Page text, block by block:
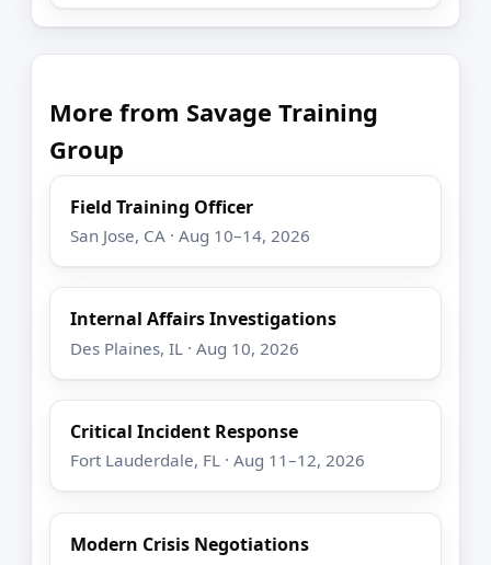
More from Savage Training
Group
Field Training Officer
San Jose, CA · Aug 10–14, 2026
Internal Affairs Investigations
Des Plaines, IL · Aug 10, 2026
Critical Incident Response
Fort Lauderdale, FL · Aug 11–12, 2026
Modern Crisis Negotiations